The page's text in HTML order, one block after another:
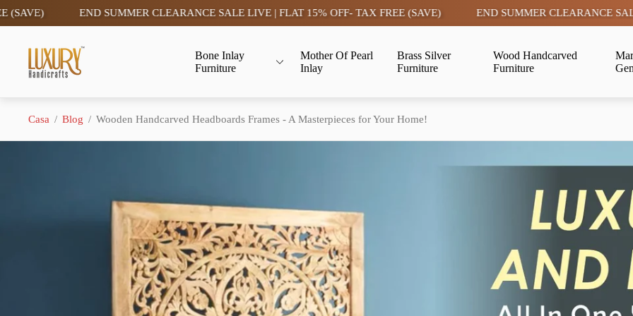
END SUMMER CLEARANCE SALE LIVE | FLAT 15% OFF- TAX FREE (SAVE) END SUMMER CLEARANCE SALE LIVE | FLAT
Logo
negozio"
Bone Inlay
Furniture
Mother Of Pearl
Inlay
Brass Silver
Furniture
Wood Handcarved
Furniture
Casa / Blog / Wooden Handcarved Headboards Frames - A Masterpieces for Your Home!